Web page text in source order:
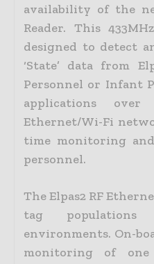
availability of the
Reader. This
designed to detect
‘State’ data from
Personnel or Infant
applications
Ethernet/Wi-Fi
time monitoring
personnel.
The Elpas2 RF
tag
environments. On-
monitoring of